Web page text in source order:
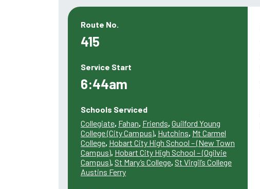
Route No.
415
Service Start
6:44am
Schools Serviced
Collegiate, Fahan, Friends, Guilford Young
College (City Campus), Hutchins, Mt Carmel
College, Hobart City High School – (New Town
Campus), Hobart City High School – (Ogilvie
Campus), St Mary’s College, St Virgil’s College
Austins Ferry